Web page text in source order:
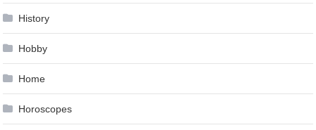
History
Hobby
Home
Horoscopes